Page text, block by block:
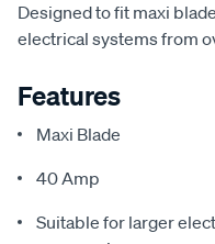
Designed to fit maxi
electrical systems from
Features
Maxi Blade
40 Amp
Suitable for larger